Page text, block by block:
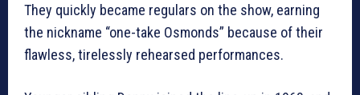
They quickly became regulars on the show, earning
the nickname “one-take Osmonds” because of their
flawless, tirelessly rehearsed performances.